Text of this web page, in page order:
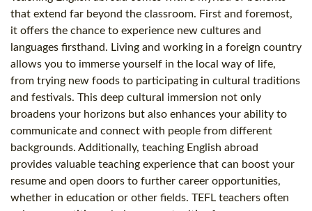
that extend far beyond the classroom. First and foremost,
it offers the chance to experience new cultures and
languages firsthand. Living and working in a foreign country
allows you to immerse yourself in the local way of life,
from trying new foods to participating in cultural traditions
and festivals. This deep cultural immersion not only
broadens your horizons but also enhances your ability to
communicate and connect with people from different
backgrounds. Additionally, teaching English abroad
provides valuable teaching experience that can boost your
resume and open doors to further career opportunities,
whether in education or other fields. TEFL teachers often